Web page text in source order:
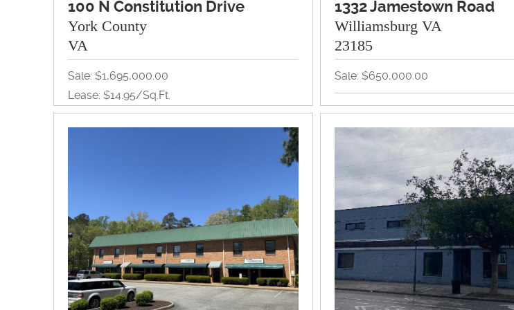
100 N Constitution Drive
York County
VA
Sale: $1,695,000.00
Lease: $14.95/Sq.Ft.
10,000Sq.Ft. / 1.46A
Inquire About Property
1332 Jamestown Road
Williamsburg VA
23185
Sale: $650,000.00
Land, Office, Redevelopment,
View Property Brochure
Inquire About Property